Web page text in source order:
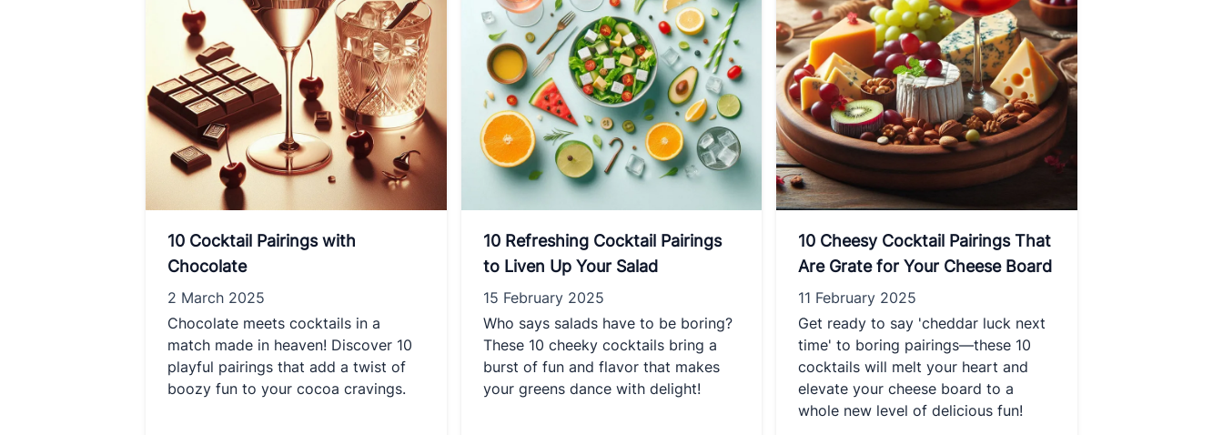
10 Cocktail Pairings with
Chocolate
2 March 2025
Chocolate meets cocktails in a
match made in heaven! Discover 10
playful pairings that add a twist of
boozy fun to your cocoa cravings.
10 Refreshing Cocktail Pairings
to Liven Up Your Salad
15 February 2025
Who says salads have to be boring?
These 10 cheeky cocktails bring a
burst of fun and flavor that makes
your greens dance with delight!
10 Cheesy Cocktail Pairings That
Are Grate for Your Cheese Board
11 February 2025
Get ready to say 'cheddar luck next
time' to boring pairings—these 10
cocktails will melt your heart and
elevate your cheese board to a
whole new level of delicious fun!